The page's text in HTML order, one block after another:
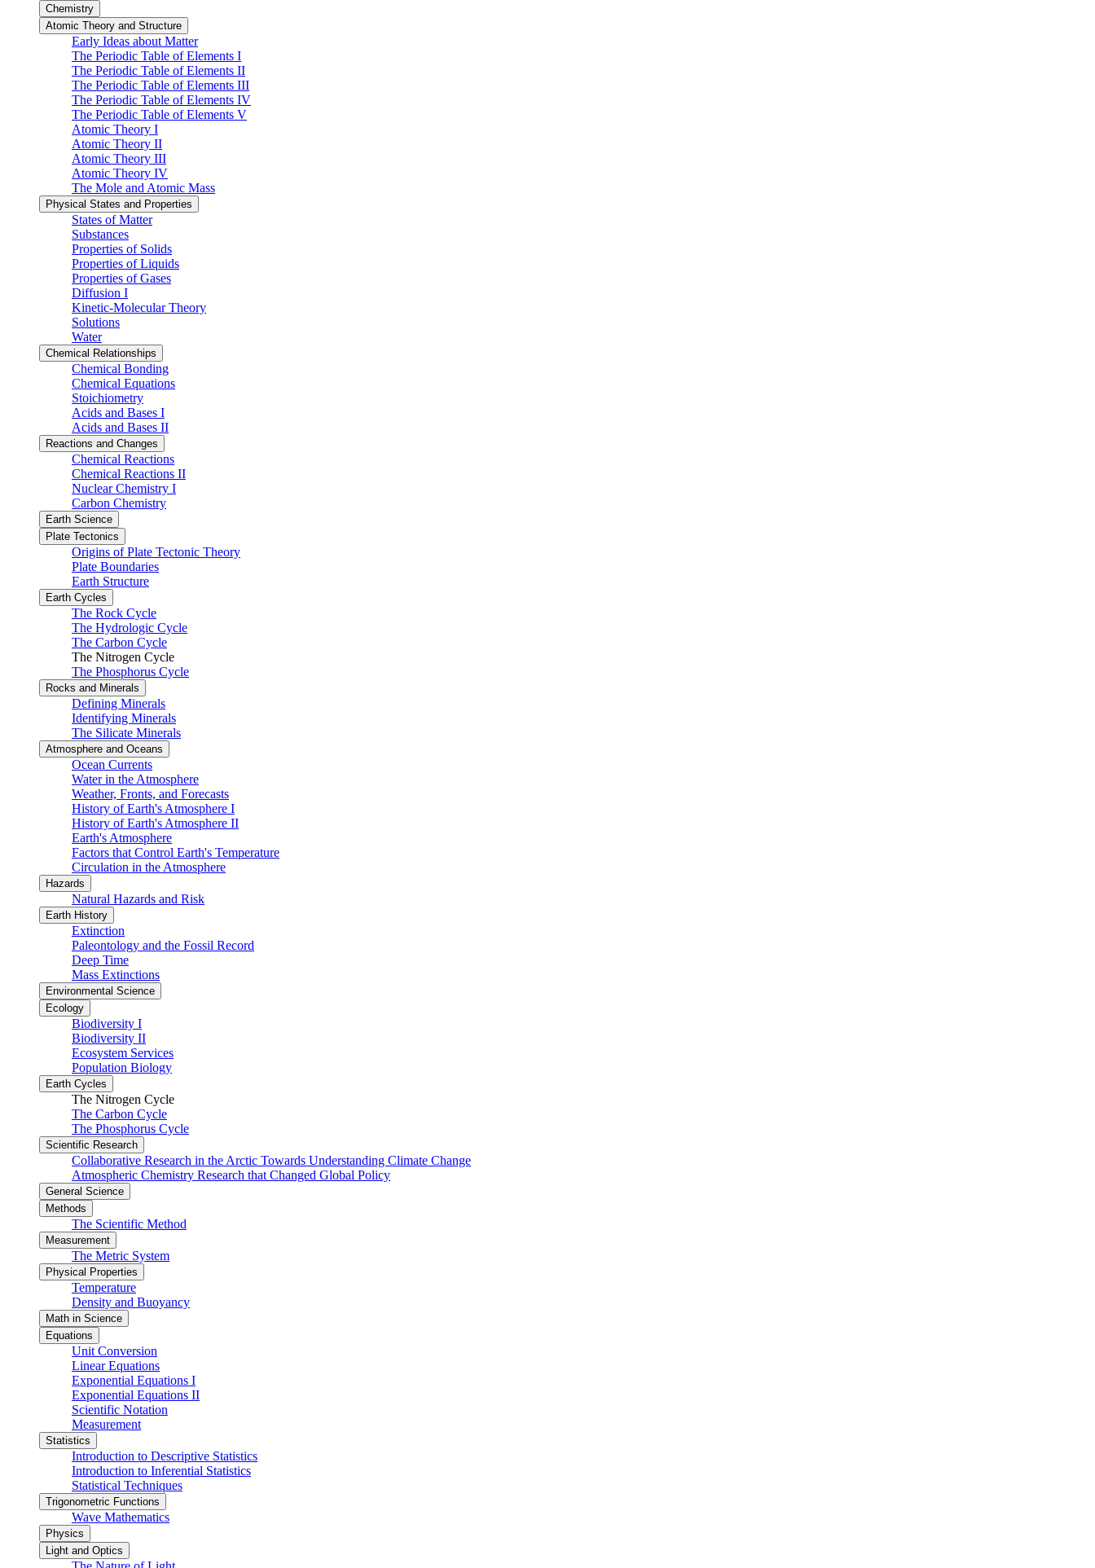
Chemistry
Atomic Theory and Structure
Early Ideas about Matter
The Periodic Table of Elements I
The Periodic Table of Elements II
The Periodic Table of Elements III
The Periodic Table of Elements IV
The Periodic Table of Elements V
Atomic Theory I
Atomic Theory II
Atomic Theory III
Atomic Theory IV
The Mole and Atomic Mass
Physical States and Properties
States of Matter
Substances
Properties of Solids
Properties of Liquids
Properties of Gases
Diffusion I
Kinetic-Molecular Theory
Solutions
Water
Chemical Relationships
Chemical Bonding
Chemical Equations
Stoichiometry
Acids and Bases I
Acids and Bases II
Reactions and Changes
Chemical Reactions
Chemical Reactions II
Nuclear Chemistry I
Carbon Chemistry
Earth Science
Plate Tectonics
Origins of Plate Tectonic Theory
Plate Boundaries
Earth Structure
Earth Cycles
The Rock Cycle
The Hydrologic Cycle
The Carbon Cycle
The Nitrogen Cycle
The Phosphorus Cycle
Rocks and Minerals
Defining Minerals
Identifying Minerals
The Silicate Minerals
Atmosphere and Oceans
Ocean Currents
Water in the Atmosphere
Weather, Fronts, and Forecasts
History of Earth's Atmosphere I
History of Earth's Atmosphere II
Earth's Atmosphere
Factors that Control Earth's Temperature
Circulation in the Atmosphere
Hazards
Natural Hazards and Risk
Earth History
Extinction
Paleontology and the Fossil Record
Deep Time
Mass Extinctions
Environmental Science
Ecology
Biodiversity I
Biodiversity II
Ecosystem Services
Population Biology
Earth Cycles
The Nitrogen Cycle
The Carbon Cycle
The Phosphorus Cycle
Scientific Research
Collaborative Research in the Arctic Towards Understanding Climate Change
Atmospheric Chemistry Research that Changed Global Policy
General Science
Methods
The Scientific Method
Measurement
The Metric System
Physical Properties
Temperature
Density and Buoyancy
Math in Science
Equations
Unit Conversion
Linear Equations
Exponential Equations I
Exponential Equations II
Scientific Notation
Measurement
Statistics
Introduction to Descriptive Statistics
Introduction to Inferential Statistics
Statistical Techniques
Trigonometric Functions
Wave Mathematics
Physics
Light and Optics